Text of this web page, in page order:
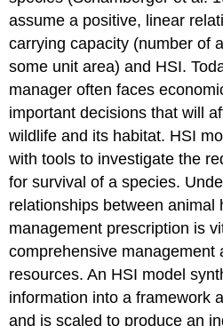
assume a positive, linear
carrying capacity (number of
some unit area) and HSI.
manager often faces
important decisions that will
wildlife and its habitat. HSI
with tools to investigate the
for survival of a species.
relationships between animal
management prescription is
comprehensive management
resources. An HSI model
information into a framework
and is scaled to produce an